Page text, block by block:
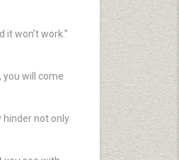
it won’t work.”
you will come
hinder not only